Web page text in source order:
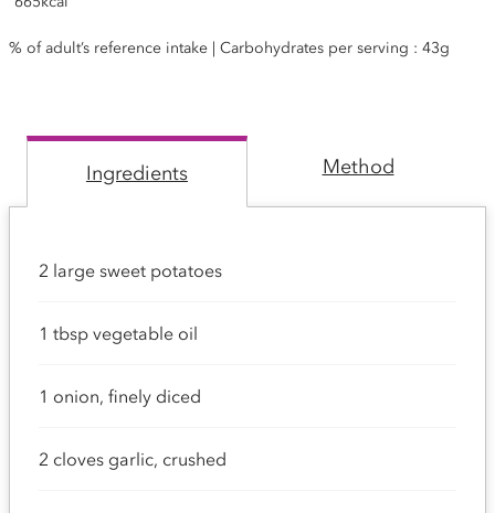
% of adult’s reference intake | Carbohydrates per serving : 43g
Ingredients Method
2 large sweet potatoes
1 tbsp vegetable oil
1 onion, finely diced
2 cloves garlic, crushed